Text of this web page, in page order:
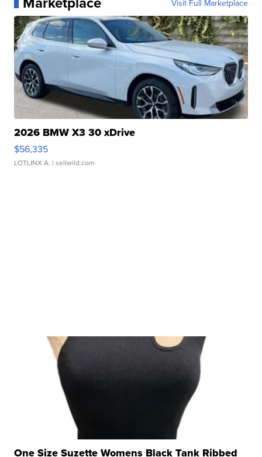
Visit Full Marketplace
2026 BMW X3 30 xDrive
$56,335
LOTLINX A. | sellwild.com
One Size Suzette Womens Black Tank Ribbed